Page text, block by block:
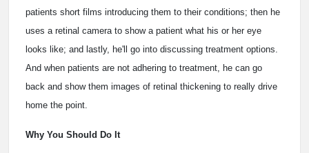
patients short films introducing them to their conditions; then he
uses a retinal camera to show a patient what his or her eye
looks like; and lastly, he'll go into discussing treatment options.
And when patients are not adhering to treatment, he can go
back and show them images of retinal thickening to really drive
home the point.
Why You Should Do It